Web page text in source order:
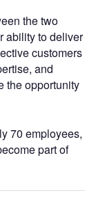
the two
ability to deliver
customers
and
the opportunity
70 employees,
part of